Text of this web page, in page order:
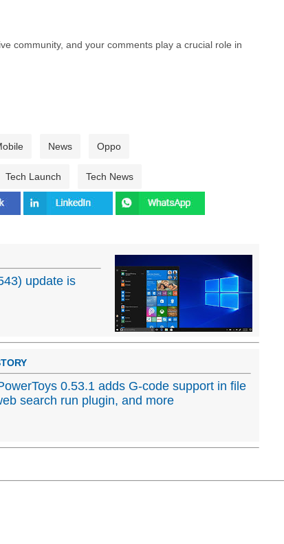
community, and your comments play a crucial role in
News Oppo
Tech Launch Tech News
update is
0.53.1 adds G-code support in file
search run plugin, and more